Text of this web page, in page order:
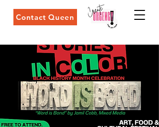
Contact Queen